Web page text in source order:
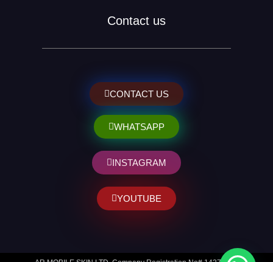
Contact us
CONTACT US
WHATSAPP
INSTAGRAM
YOUTUBE